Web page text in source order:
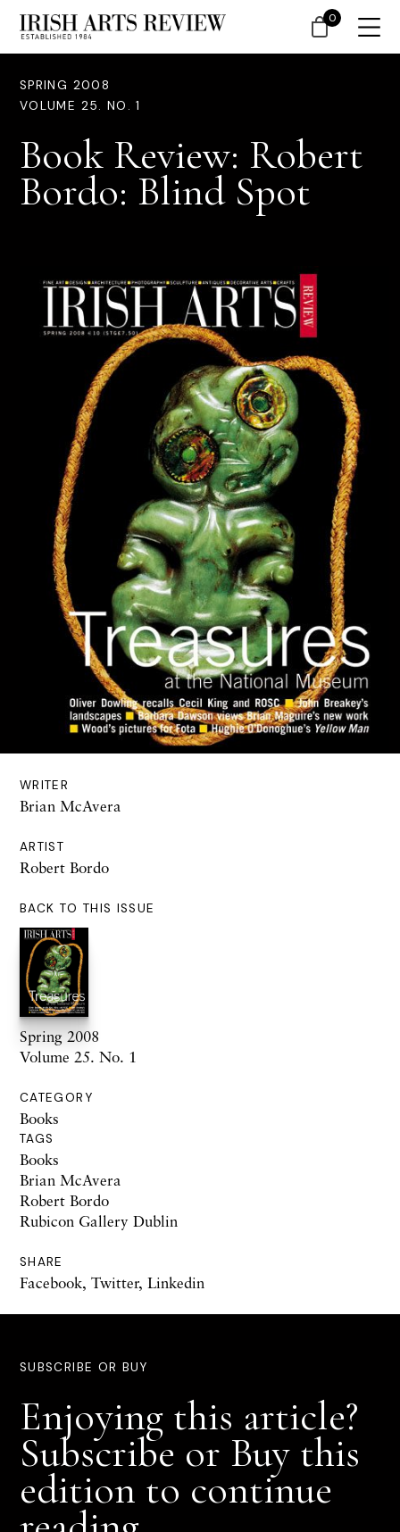
SPRING 2008
VOLUME 25. NO. 1
Book Review: Robert
Bordo: Blind Spot
WRITER
Brian McAvera
ARTIST
Robert Bordo
BACK TO THIS ISSUE
Spring 2008
Volume 25. No. 1
CATEGORY
Books
TAGS
Books
Brian McAvera
Robert Bordo
Rubicon Gallery Dublin
SHARE
Facebook, Twitter, Linkedin
SUBSCRIBE OR BUY
Enjoying this article?
Subscribe or Buy this
edition to continue
0